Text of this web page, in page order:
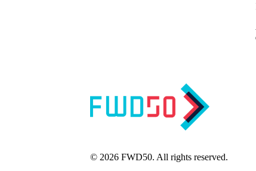
© 2026 FWD50. All rights reserved.